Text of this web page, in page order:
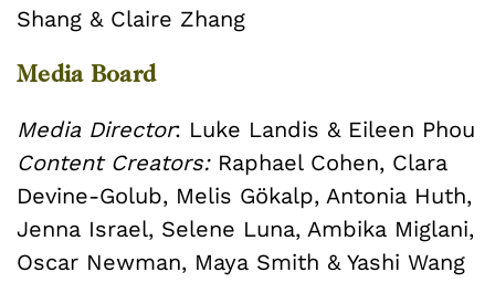
Shang & Claire Zhang
Media Board
Media Director: Luke Landis & Eileen Phou
Content Creators: Raphael Cohen, Clara
Devine-Golub, Melis Gökalp, Antonia Huth,
Jenna Israel, Selene Luna, Ambika Miglani,
Oscar Newman, Maya Smith & Yashi Wang